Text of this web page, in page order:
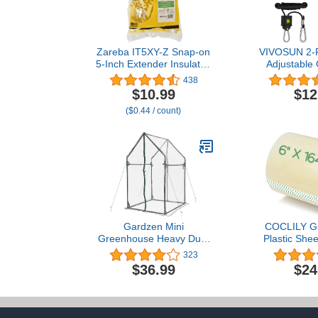
Zareba IT5XY-Z Snap-on
5-Inch Extender Insulator,
25 per Bag, Yelllow
438
$10.99
($0.44 / count)
VIVOSUN
Adjustable
Hanger,
Hanger
Metal
Grow
Gardzen Mini
Greenhouse Heavy Duty
Portable Green House,
Clear Tent Indoor or
Outdoor for Plants
x59.5”(H)
323
$36.99
COCLILY
Plastic
Tape,
Repair, 6